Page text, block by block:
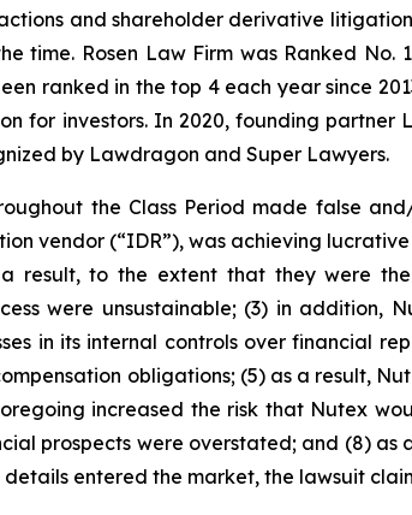
and shareholder derivative
time. Rosen Law Firm was Ranked No.
ranked in the top 4 each year since
for investors. In 2020, founding partner
by Lawdragon and Super Lawyers.
the Class Period made false
vendor (“IDR”), was achieving
result, to the extent that they were
were unsustainable; (3) in addition,
in its internal controls over financial
obligations; (5) as a result,
increased the risk that Nutex
prospects were overstated; and (8) as
entered the market, the lawsuit